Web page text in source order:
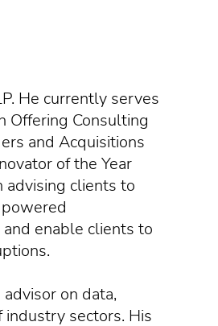
He currently serves
Offering Consulting
and Acquisitions
of the Year
advising clients to
enable clients to
on data,
industry sectors. His